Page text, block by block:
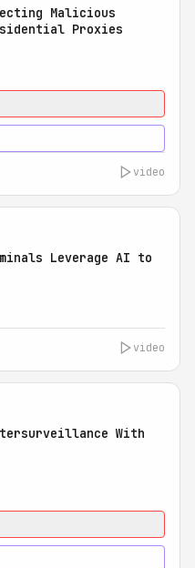
Malicious
Proxies
video
Leverage AI to
video
With